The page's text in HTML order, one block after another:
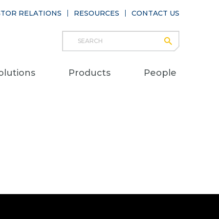
Search
Products People
RELATIONS RESOURCES CONTACT US